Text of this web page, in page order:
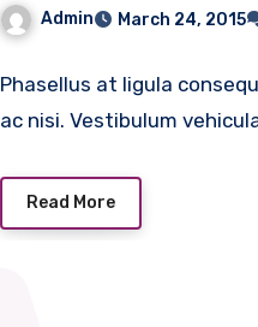
Admin March 24, 2015
Phasellus at ligula
ac nisi. Vestibulum
Read More